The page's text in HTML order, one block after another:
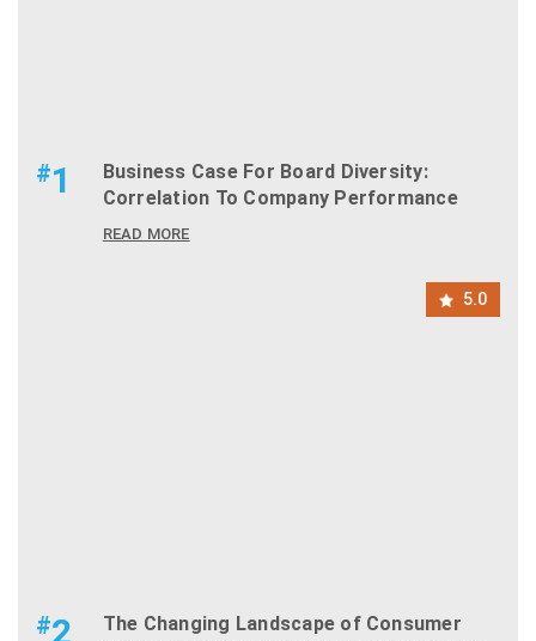
#1
Business Case For Board Diversity:
Correlation To Company Performance
READ MORE
5.0
#2
The Changing Landscape of Consumer